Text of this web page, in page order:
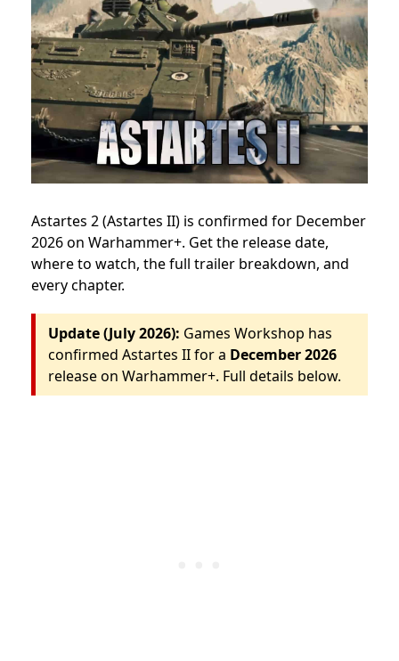
Astartes 2 (Astartes II) is confirmed for December
2026 on Warhammer+. Get the release date,
where to watch, the full trailer breakdown, and
every chapter.
Update (July 2026): Games Workshop has
confirmed Astartes II for a December 2026
release on Warhammer+. Full details below.